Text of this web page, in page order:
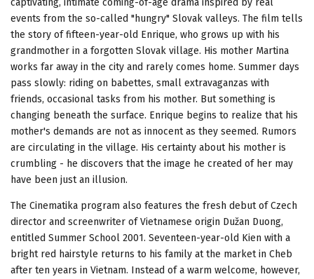
captivating, intimate coming-of-age drama inspired by real
events from the so-called "hungry" Slovak valleys. The film tells
the story of fifteen-year-old Enrique, who grows up with his
grandmother in a forgotten Slovak village. His mother Martina
works far away in the city and rarely comes home. Summer days
pass slowly: riding on babettes, small extravaganzas with
friends, occasional tasks from his mother. But something is
changing beneath the surface. Enrique begins to realize that his
mother's demands are not as innocent as they seemed. Rumors
are circulating in the village. His certainty about his mother is
crumbling - he discovers that the image he created of her may
have been just an illusion.
The Cinematika program also features the fresh debut of Czech
director and screenwriter of Vietnamese origin Dužan Duong,
entitled Summer School 2001. Seventeen-year-old Kien with a
bright red hairstyle returns to his family at the market in Cheb
after ten years in Vietnam. Instead of a warm welcome, however,